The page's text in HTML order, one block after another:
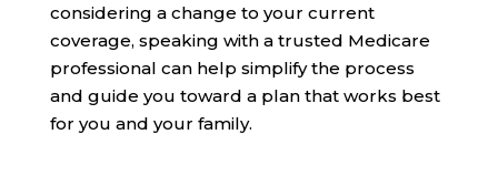
considering a change to your current
coverage, speaking with a trusted Medicare
professional can help simplify the process
and guide you toward a plan that works best
for you and your family.